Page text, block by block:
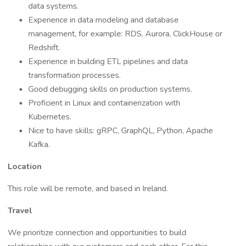
data systems.
Experience in data modeling and database
management, for example: RDS, Aurora, ClickHouse or
Redshift.
Experience in building ETL pipelines and data
transformation processes.
Good debugging skills on production systems.
Proficient in Linux and containerization with
Kubernetes.
Nice to have skills: gRPC, GraphQL, Python, Apache
Kafka.
Location
This role will be remote, and based in Ireland.
Travel
We prioritize connection and opportunities to build